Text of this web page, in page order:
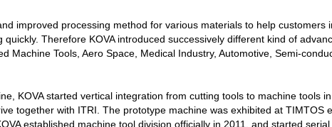
improved processing method for various materials to help customers
Therefore KOVA introduced successively different kind of
Tools, Aero Space, Medical Industry, Automotive, Semi-
KOVA started vertical integration from cutting tools to machine tools
together with ITRI. The prototype machine was exhibited at TIMTOS
established machine tool division officially in 2011, and started